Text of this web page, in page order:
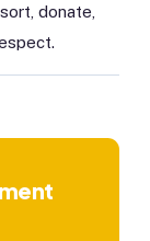
donate,